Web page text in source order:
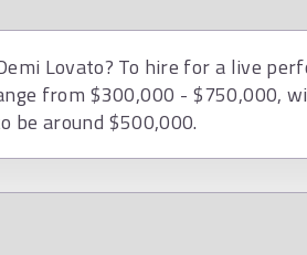
Lovato? To hire for a live
from $300,000 - $750,000,
be around $500,000.